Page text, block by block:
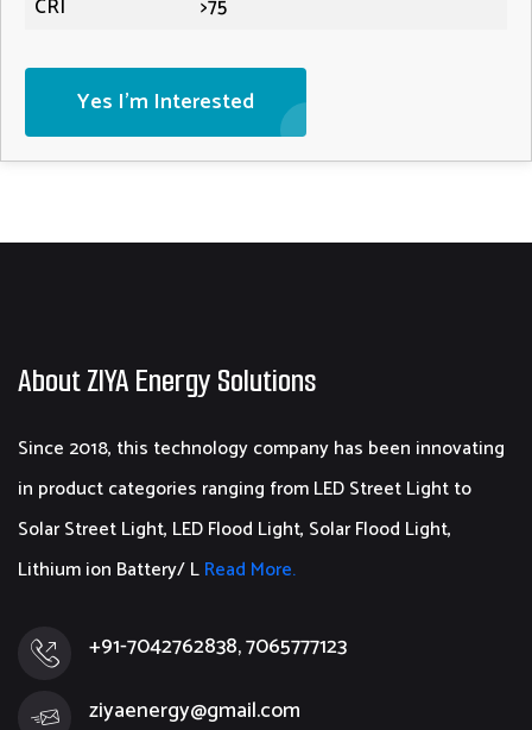
CRI
>75
Yes I'm Interested
About ZIYA Energy Solutions
Since 2018, this technology company has been innovating
in product categories ranging from LED Street Light to
Solar Street Light, LED Flood Light, Solar Flood Light,
Lithium ion Battery/ LRead More.
+91-7042762838, 7065777123
ziyaenergy@gmail.com